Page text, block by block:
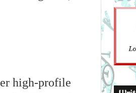
high-profile